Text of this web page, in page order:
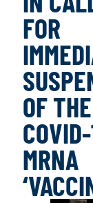
FOR
OF THE
MRNA